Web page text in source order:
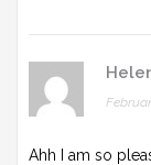
Ahh I am so